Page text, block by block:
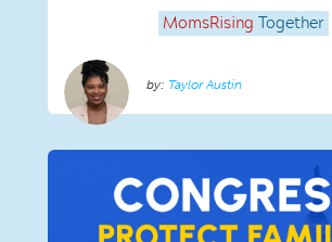
MomsRising Together
Taylor Austin